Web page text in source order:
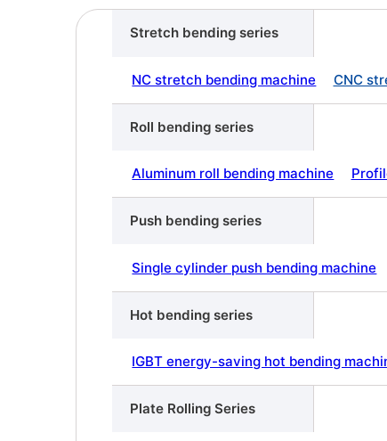
Stretch bending series
NC stretch bending machine CNC
Roll bending series
Aluminum roll bending machine
Push bending series
Single cylinder push bending machine
Hot bending series
IGBT energy-saving hot bending
Plate Rolling Series